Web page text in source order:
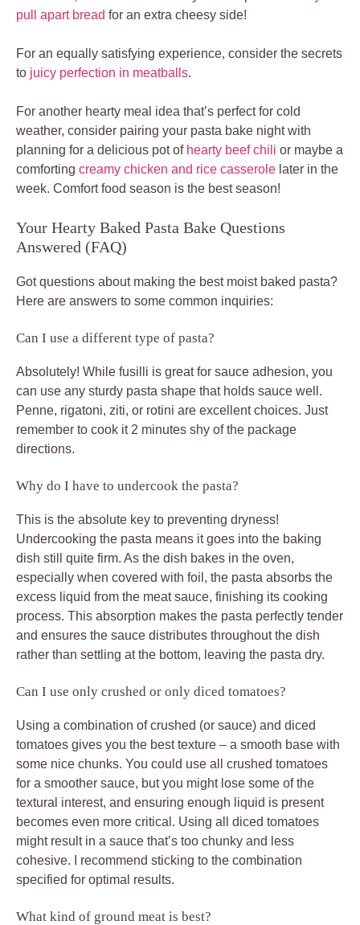
pull apart bread for an extra cheesy side!
For an equally satisfying experience, consider the secrets
to juicy perfection in meatballs.
For another hearty meal idea that’s perfect for cold
weather, consider pairing your pasta bake night with
planning for a delicious pot of hearty beef chili or maybe a
comforting creamy chicken and rice casserole later in the
week. Comfort food season is the best season!
Your Hearty Baked Pasta Bake Questions
Answered (FAQ)
Got questions about making the best moist baked pasta?
Here are answers to some common inquiries:
Can I use a different type of pasta?
Absolutely! While fusilli is great for sauce adhesion, you
can use any sturdy pasta shape that holds sauce well.
Penne, rigatoni, ziti, or rotini are excellent choices. Just
remember to cook it 2 minutes shy of the package
directions.
Why do I have to undercook the pasta?
This is the absolute key to preventing dryness!
Undercooking the pasta means it goes into the baking
dish still quite firm. As the dish bakes in the oven,
especially when covered with foil, the pasta absorbs the
excess liquid from the meat sauce, finishing its cooking
process. This absorption makes the pasta perfectly tender
and ensures the sauce distributes throughout the dish
rather than settling at the bottom, leaving the pasta dry.
Can I use only crushed or only diced tomatoes?
Using a combination of crushed (or sauce) and diced
tomatoes gives you the best texture – a smooth base with
some nice chunks. You could use all crushed tomatoes
for a smoother sauce, but you might lose some of the
textural interest, and ensuring enough liquid is present
becomes even more critical. Using all diced tomatoes
might result in a sauce that’s too chunky and less
cohesive. I recommend sticking to the combination
specified for optimal results.
What kind of ground meat is best?